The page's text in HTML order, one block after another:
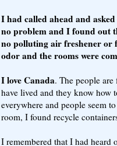
I had called ahead and
no problem and I found out
no polluting air freshener or
odor and the rooms were
I love Canada. The people
have lived and they know how
everywhere and people seem
room, I found recycle
I remembered that I had heard